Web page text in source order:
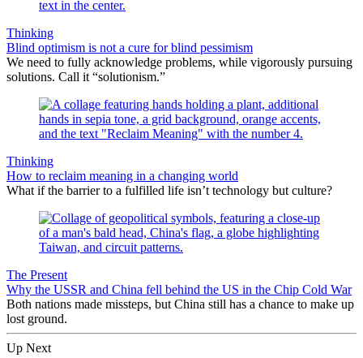
Thinking
Blind optimism is not a cure for blind pessimism
We need to fully acknowledge problems, while vigorously pursuing
solutions. Call it “solutionism.”
Thinking
How to reclaim meaning in a changing world
What if the barrier to a fulfilled life isn’t technology but culture?
The Present
Why the USSR and China fell behind the US in the Chip Cold War
Both nations made missteps, but China still has a chance to make up
lost ground.
Up Next